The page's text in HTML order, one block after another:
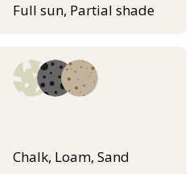
Full sun, Partial shade
Chalk, Loam, Sand